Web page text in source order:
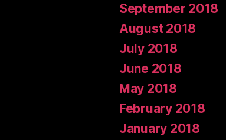
September 2018
August 2018
July 2018
June 2018
May 2018
February 2018
January 2018